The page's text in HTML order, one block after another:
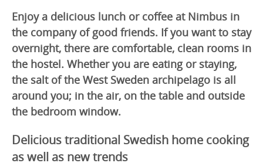
Enjoy a delicious lunch or coffee at Nimbus in
the company of good friends. If you want to stay
overnight, there are comfortable, clean rooms in
the hostel. Whether you are eating or staying,
the salt of the West Sweden archipelago is all
around you; in the air, on the table and outside
the bedroom window.
Delicious traditional Swedish home cooking
as well as new trends